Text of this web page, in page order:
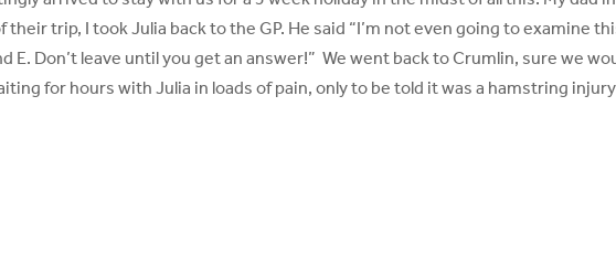
their trip, I took Julia back to the GP. He said “I’m not even going to examine
E. Don’t leave until you get an answer!” We went back to Crumlin, sure we
for hours with Julia in loads of pain, only to be told it was a hamstring injury